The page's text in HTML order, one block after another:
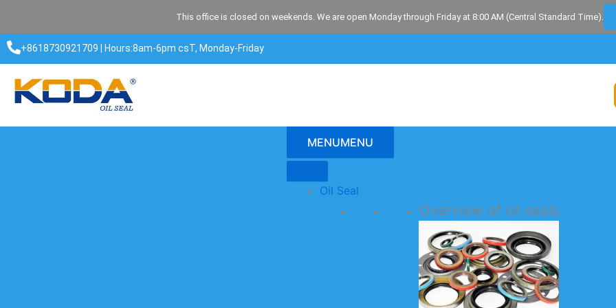
content
This office is closed on weekends. We are open Monday through Friday at 8:00 AM (Central Standard Time).
+8618730921709 | Hours:8am-6pm csT, Monday-Friday​
MENUMENU
Oil Seal
Overview of oil seals